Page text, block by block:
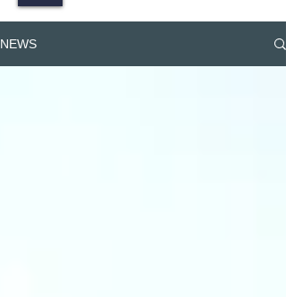
NEWS